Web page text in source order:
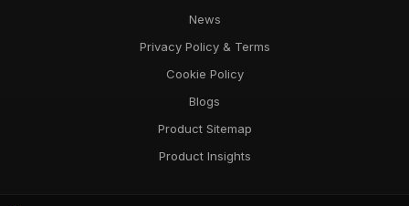
News
Privacy Policy & Terms
Cookie Policy
Blogs
Product Sitemap
Product Insights